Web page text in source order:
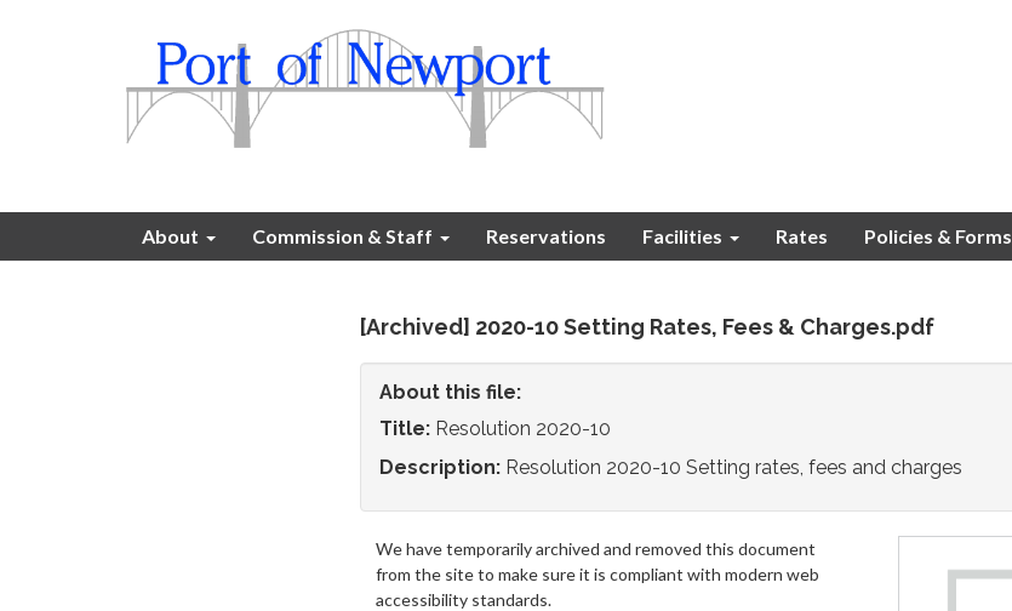
About Commission & Staff Reservations Facilities Rates Policies & Forms
[Archived] 2020-10 Setting Rates, Fees & Charges.pdf
About this file:
Title: Resolution 2020-10
Description: Resolution 2020-10 Setting rates, fees and charges
We have temporarily archived and removed this document
from the site to make sure it is compliant with modern web
accessibility standards.